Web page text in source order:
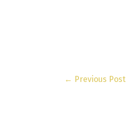
← Previous Post